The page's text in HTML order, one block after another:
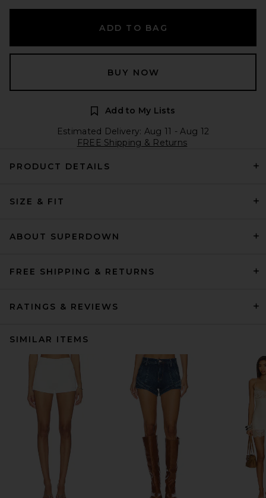
ADD TO BAG
BUY NOW
Add to My Lists
Estimated Delivery: Aug 11 - Aug 12
FREE Shipping & Returns
PRODUCT DETAILS
SIZE & FIT
ABOUT SUPERDOWN
FREE SHIPPING & RETURNS
RATINGS & REVIEWS
SIMILAR ITEMS